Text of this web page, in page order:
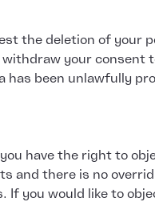
the deletion of your
your
has been unlawfully
have the right to
and there is no
If you would like to